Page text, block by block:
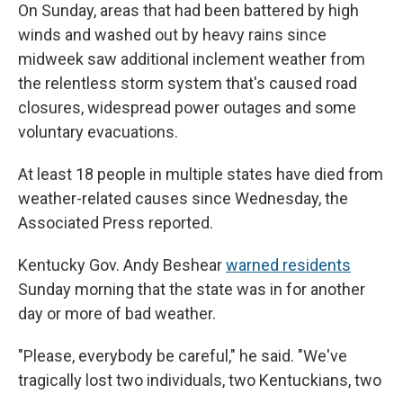
On Sunday, areas that had been battered by high
winds and washed out by heavy rains since
midweek saw additional inclement weather from
the relentless storm system that's caused road
closures, widespread power outages and some
voluntary evacuations.
At least 18 people in multiple states have died from
weather-related causes since Wednesday, the
Associated Press reported.
Kentucky Gov. Andy Beshearwarned residents
Sunday morning that the state was in for another
day or more of bad weather.
"Please, everybody be careful," he said. "We've
tragically lost two individuals, two Kentuckians, two